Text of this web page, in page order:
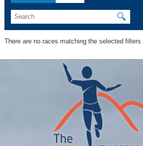
🔍
There are no races matching the selected filters.